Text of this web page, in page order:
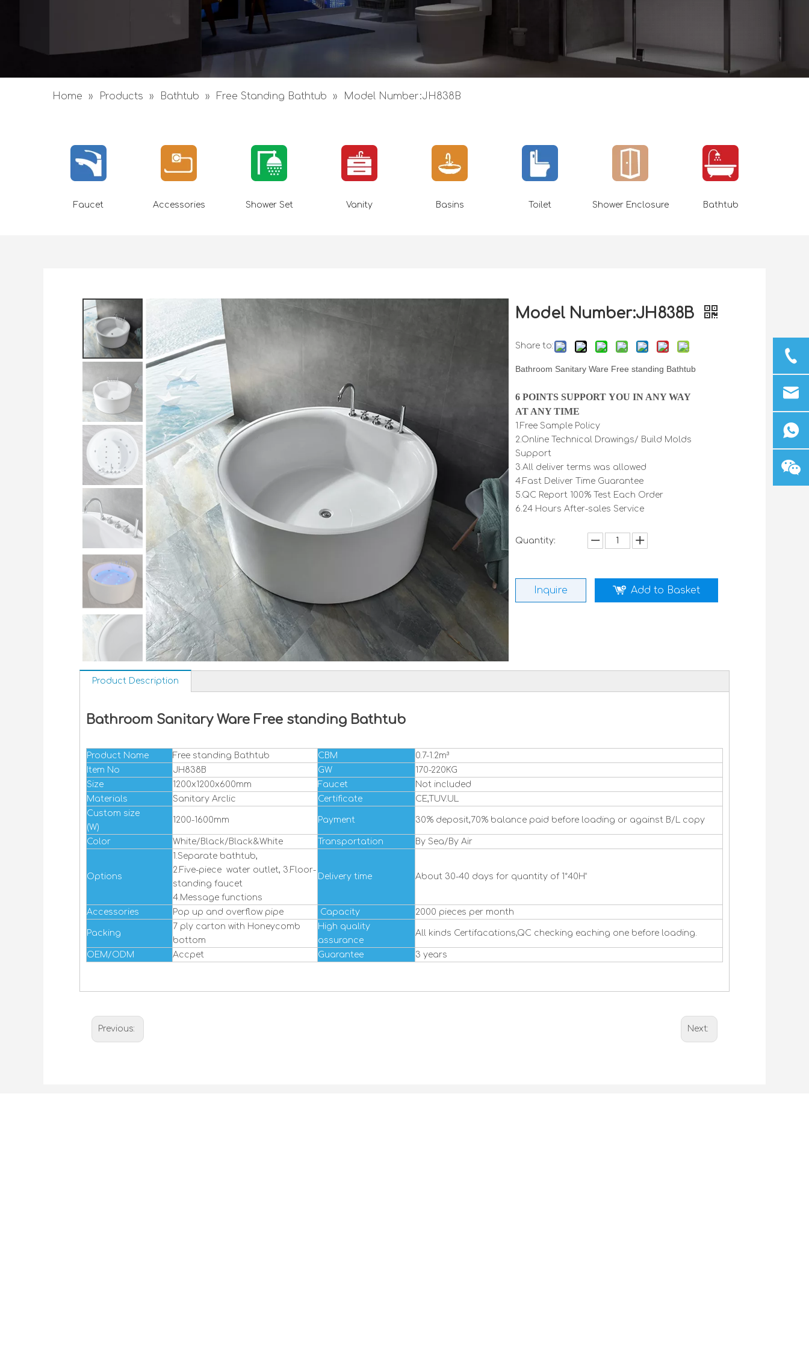
Home » Products » Bathtub » Free Standing Bathtub » Model Number:JH838B
Faucet Accessories Shower Set Vanity Basins Toilet Shower Enclosure Bathtub
Model Number:JH838B
Share to:
Bathroom Sanitary Ware Free standing Bathtub
6 POINTS SUPPORT YOU IN ANY WAY
AT ANY TIME
1.Free Sample Policy
2.Online Technical Drawings/ Build Molds
Support
3.All deliver terms was allowed
4.Fast Deliver Time Guarantee
5.QC Report 100% Test Each Order
6.24 Hours After-sales Service
Quantity:
Inquire Add to Basket
Product Description
Bathroom Sanitary Ware Free standing Bathtub
Product Name Free standing Bathtub CBM
0.7-1.2m³
Item No
JH838B GW
170-220KG
Size
1200x1200x600mm Faucet
Not included
Materials
Sanitary Arclic Certificate
CE,TUV.UL
Custom size
(W)
1200-1600mm Payment 30% deposit,70% balance paid before loading or against B/L copy
Color White/Black/Black&White Transportation By Sea/By Air
Options
1.Separate bathtub,
2.Five-piece water outlet, 3.Floor-
standing faucet
4.Message functions
Delivery time About 30-40 days for quantity of 1*40H”
Accessories Pop up and overflow pipe Capacity 2000 pieces per month
Packing
7 ply carton with Honeycomb
bottom
High quality
assurance
All kinds Certifacations,QC checking eaching one before loading.
OEM/ODM Accpet Guarantee 3 years
Previous: Next: